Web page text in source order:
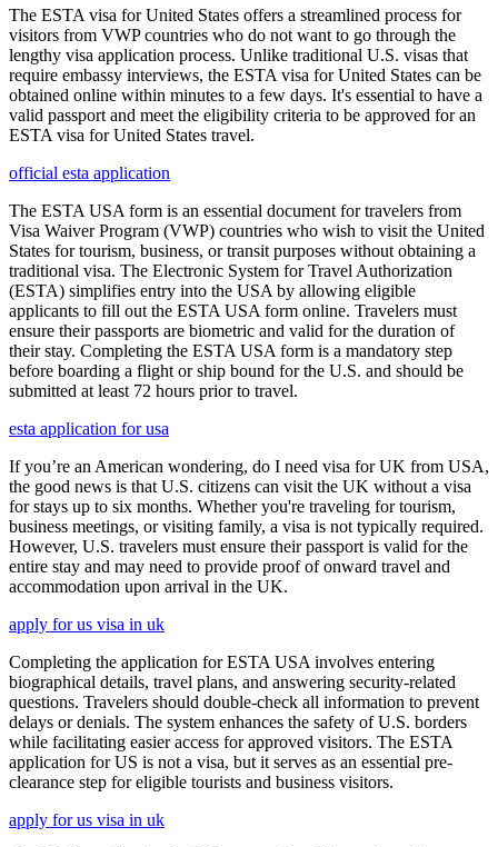
The ESTA visa for United States offers a streamlined process for
visitors from VWP countries who do not want to go through the
lengthy visa application process. Unlike traditional U.S. visas that
require embassy interviews, the ESTA visa for United States can be
obtained online within minutes to a few days. It's essential to have a
valid passport and meet the eligibility criteria to be approved for an
ESTA visa for United States travel.
official esta application
The ESTA USA form is an essential document for travelers from
Visa Waiver Program (VWP) countries who wish to visit the United
States for tourism, business, or transit purposes without obtaining a
traditional visa. The Electronic System for Travel Authorization
(ESTA) simplifies entry into the USA by allowing eligible
applicants to fill out the ESTA USA form online. Travelers must
ensure their passports are biometric and valid for the duration of
their stay. Completing the ESTA USA form is a mandatory step
before boarding a flight or ship bound for the U.S. and should be
submitted at least 72 hours prior to travel.
esta application for usa
If you’re an American wondering, do I need visa for UK from USA,
the good news is that U.S. citizens can visit the UK without a visa
for stays up to six months. Whether you're traveling for tourism,
business meetings, or visiting family, a visa is not typically required.
However, U.S. travelers must ensure their passport is valid for the
entire stay and may need to provide proof of onward travel and
accommodation upon arrival in the UK.
apply for us visa in uk
Completing the application for ESTA USA involves entering
biographical details, travel plans, and answering security-related
questions. Travelers should double-check all information to prevent
delays or denials. The system enhances the safety of U.S. borders
while facilitating easier access for approved visitors. The ESTA
application for US is not a visa, but it serves as an essential pre-
clearance step for eligible tourists and business visitors.
apply for us visa in uk